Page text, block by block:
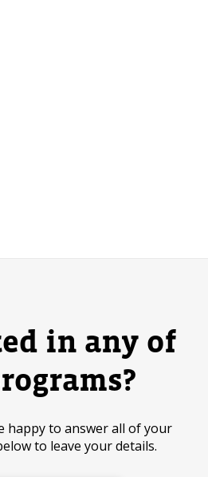
in any of
happy to answer all of your
to leave your details.